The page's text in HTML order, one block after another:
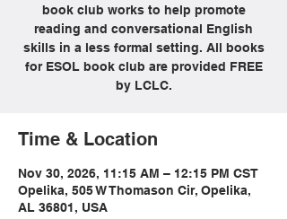
book club works to help promote
reading and conversational English
skills in a less formal setting. All books
for ESOL book club are provided FREE
by LCLC.
Time & Location
Nov 30, 2026, 11:15 AM – 12:15 PM CST
Opelika, 505 W Thomason Cir, Opelika,
AL 36801, USA